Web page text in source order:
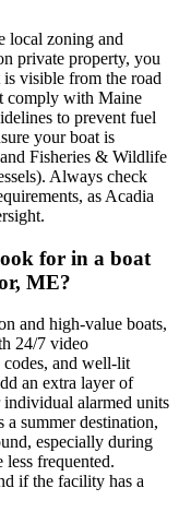
local zoning and
private property, you
visible from the road
comply with Maine
to prevent fuel
your boat is
Fisheries & Wildlife
Always check
as Acadia
for in a boat
ME?
and high-value boats,
24/7 video
codes, and well-lit
an extra layer of
alarmed units
a summer destination,
especially during
frequented.
if the facility has a